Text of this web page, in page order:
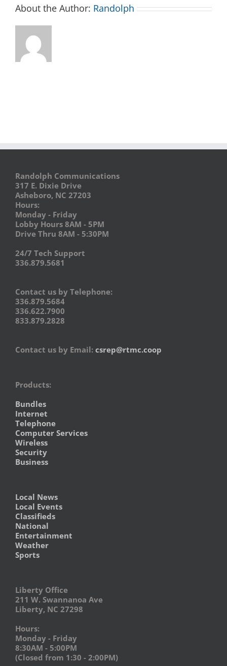
About the Author: Randolph
Randolph Communications
317 E. Dixie Drive
Asheboro, NC 27203
Hours:
Monday - Friday
Lobby Hours 8AM - 5PM
Drive Thru 8AM - 5:30PM
24/7 Tech Support
336.879.5681
Contact us by Telephone:
336.879.5684
336.622.7900
833.879.2828
Contact us by Email: csrep@rtmc.coop
Products:
Bundles
Internet
Telephone
Computer Services
Wireless
Security
Business
Local News
Local Events
Classifieds
National
Entertainment
Weather
Sports
Liberty Office
211 W. Swannanoa Ave
Liberty, NC 27298
Hours:
Monday - Friday
8:30AM - 5:00PM
(Closed from 1:30 - 2:00PM)